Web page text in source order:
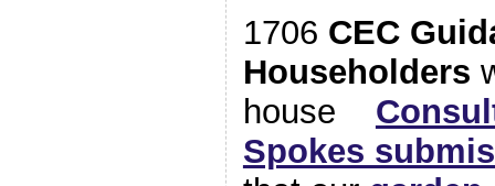
1706 CEC
Householders
house
Spokes